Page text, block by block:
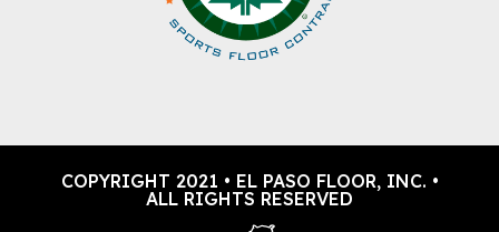
COPYRIGHT 2021 • EL PASO FLOOR, INC. •
ALL RIGHTS RESERVED